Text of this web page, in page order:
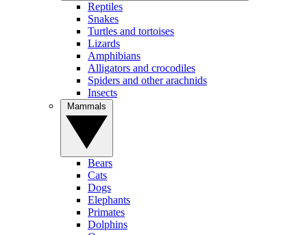
Reptiles
Snakes
Turtles and tortoises
Lizards
Amphibians
Alligators and crocodiles
Spiders and other arachnids
Insects
Bears
Cats
Dogs
Elephants
Primates
Dolphins